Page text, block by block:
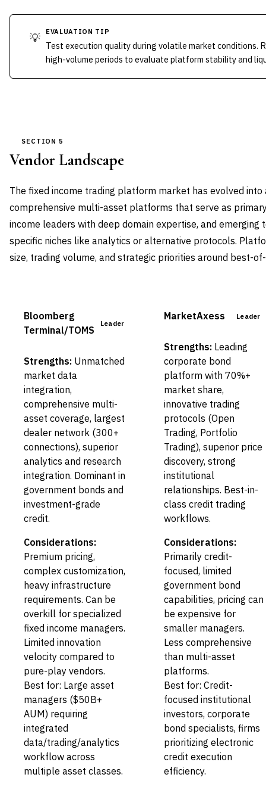
💡 EVALUATION TIP
Test execution quality during volatile market conditions.
high-volume periods to evaluate platform stability and
SECTION 5
Vendor Landscape
The fixed income trading platform market has evolved
comprehensive multi-asset platforms that serve as
income leaders with deep domain expertise, and emerging
specific niches like analytics or alternative protocols.
size, trading volume, and strategic priorities around best-
Bloomberg
Terminal/TOMS
Leader
Strengths: Unmatched
market data
integration,
comprehensive multi-
asset coverage, largest
dealer network (300+
connections), superior
analytics and research
integration. Dominant in
government bonds and
investment-grade
credit.
Considerations:
Premium pricing,
complex customization,
heavy infrastructure
requirements. Can be
overkill for specialized
fixed income managers.
Limited innovation
velocity compared to
pure-play vendors.
Best for: Large asset
managers ($50B+
AUM) requiring
integrated
data/trading/analytics
workflow across
multiple asset classes.
MarketAxess Leader
Strengths: Leading
corporate bond
platform with 70%+
market share,
innovative trading
protocols (Open
Trading, Portfolio
Trading), superior price
discovery, strong
institutional
relationships. Best-in-
class credit trading
workflows.
Considerations:
Primarily credit-
focused, limited
government bond
capabilities, pricing can
be expensive for
smaller managers.
Less comprehensive
than multi-asset
platforms.
Best for: Credit-
focused institutional
investors, corporate
bond specialists, firms
prioritizing electronic
credit execution
efficiency.